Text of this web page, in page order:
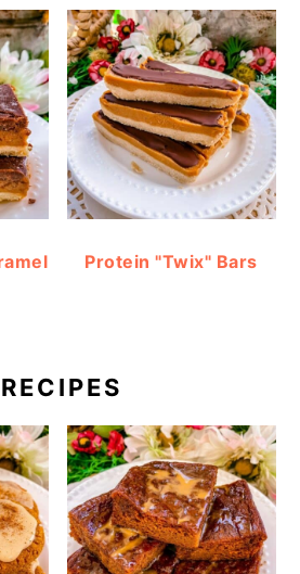
Protein "Twix" Bars